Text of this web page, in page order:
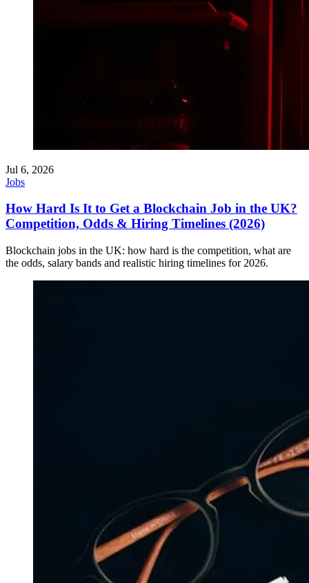
Jul 6, 2026
Jobs
How Hard Is It to Get a Blockchain Job in the UK?
Competition, Odds & Hiring Timelines (2026)
Blockchain jobs in the UK: how hard is the competition, what are
the odds, salary bands and realistic hiring timelines for 2026.